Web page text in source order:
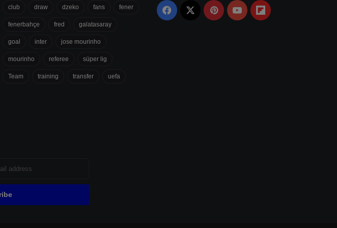
club draw dzeko fans fener
fenerbahçe fred galatasaray
goal inter jose mourinho
mourinho referee süper lig
Team training transfer uefa
Facebook PinterestYouTubeFlipboard